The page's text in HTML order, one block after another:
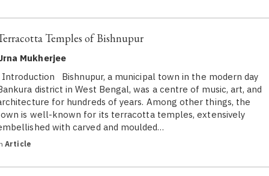
Temples of Bishnupur
Mukherjee
Bishnupur, a municipal town in the modern day
district in West Bengal, was a centre of music, art, and
for hundreds of years. Among other things, the
is well-known for its terracotta temples, extensively
with carved and moulded…
Article